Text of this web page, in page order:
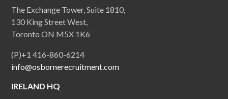
The Exchange Tower, Suite 1810,
130 King Street West,
Toronto ON M5X 1K6
(P)+1 416-860-6214
info@osbornerecruitment.com
IRELAND HQ